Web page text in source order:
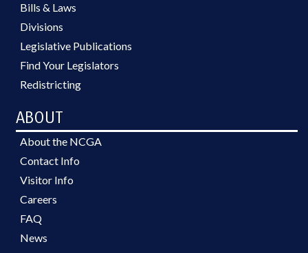
Bills & Laws
Divisions
Legislative Publications
Find Your Legislators
Redistricting
ABOUT
About the NCGA
Contact Info
Visitor Info
Careers
FAQ
News